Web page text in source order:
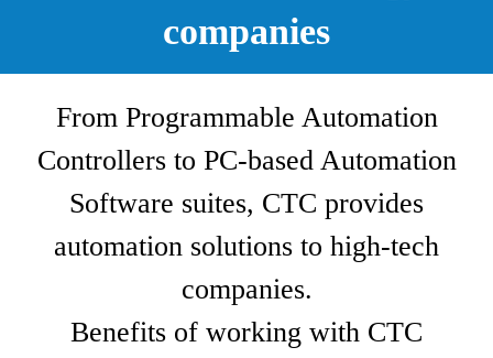
companies
From Programmable Automation
Controllers to PC-based Automation
Software suites, CTC provides
automation solutions to high-tech
companies.
Benefits of working with CTC